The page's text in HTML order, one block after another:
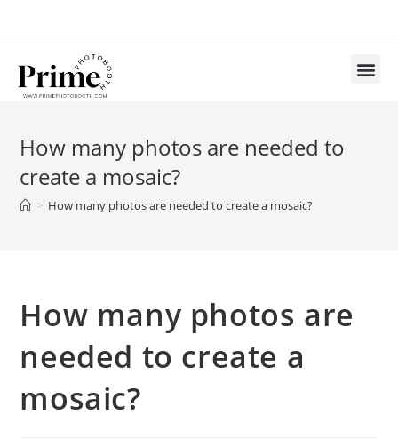
How many photos are needed to
create a mosaic?
> How many photos are needed to create a mosaic?
How many photos are
needed to create a
mosaic?